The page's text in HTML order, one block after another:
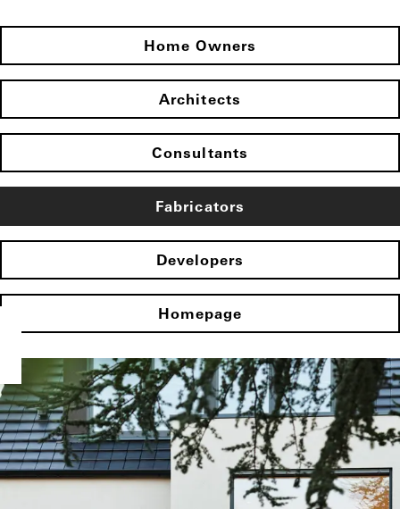
Home Owners
Architects
Consultants
Fabricators
Developers
Homepage